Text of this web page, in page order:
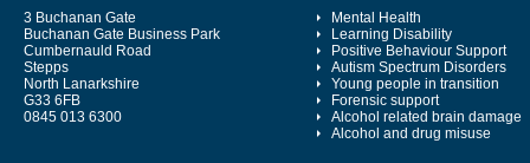
3 Buchanan Gate
Buchanan Gate Business Park
Cumbernauld Road
Stepps
North Lanarkshire
G33 6FB
0845 013 6300
Mental Health
Learning Disability
Positive Behaviour Support
Autism Spectrum Disorders
Young people in transition
Forensic support
Alcohol related brain damage
Alcohol and drug misuse